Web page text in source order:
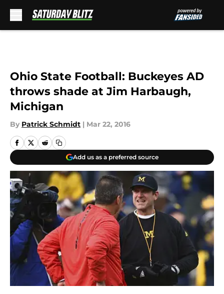
Ohio State Football: Buckeyes AD
throws shade at Jim Harbaugh,
Michigan
By Patrick Schmidt | Mar 22, 2016
Add us as a preferred source